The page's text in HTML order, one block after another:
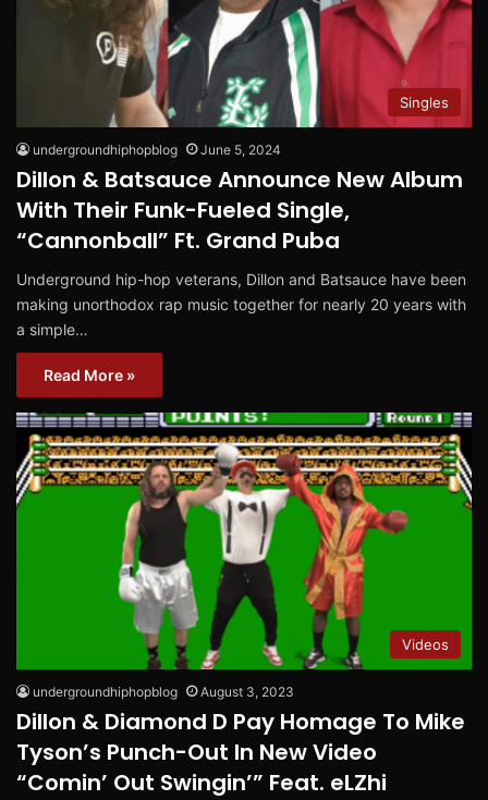
Singles
undergroundhiphopblog June 5, 2024
Dillon & Batsauce Announce New Album
With Their Funk-Fueled Single,
“Cannonball” Ft. Grand Puba
Underground hip-hop veterans, Dillon and Batsauce have been
making unorthodox rap music together for nearly 20 years with
a simple…
Read More »
Videos
undergroundhiphopblog August 3, 2023
Dillon & Diamond D Pay Homage To Mike
Tyson’s Punch-Out In New Video
“Comin’ Out Swingin’” Feat. eLZhi